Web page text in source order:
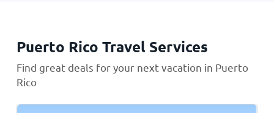
Puerto Rico Travel Services
Find great deals for your next vacation in Puerto
Rico